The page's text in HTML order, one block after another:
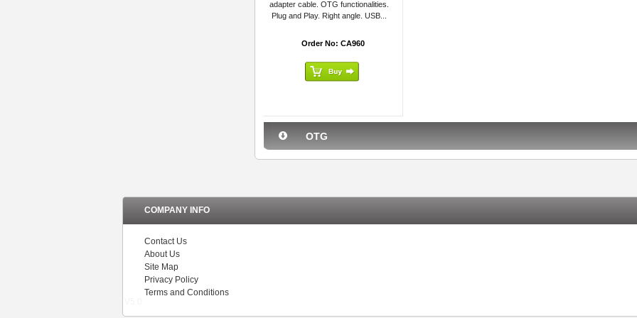
adapter cable. OTG functionalities.
Plug and Play. Right angle. USB...
Order No: CA960
OTG
COMPANY INFO
Contact Us
About Us
Site Map
Privacy Policy
Terms and Conditions